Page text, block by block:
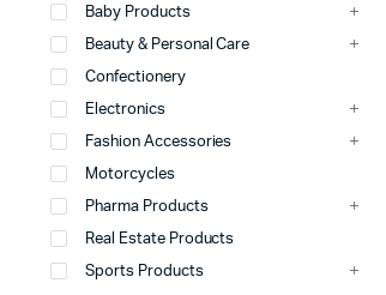
Baby Products
Beauty & Personal Care
Confectionery
Electronics
Fashion Accessories
Motorcycles
Pharma Products
Real Estate Products
Sports Products